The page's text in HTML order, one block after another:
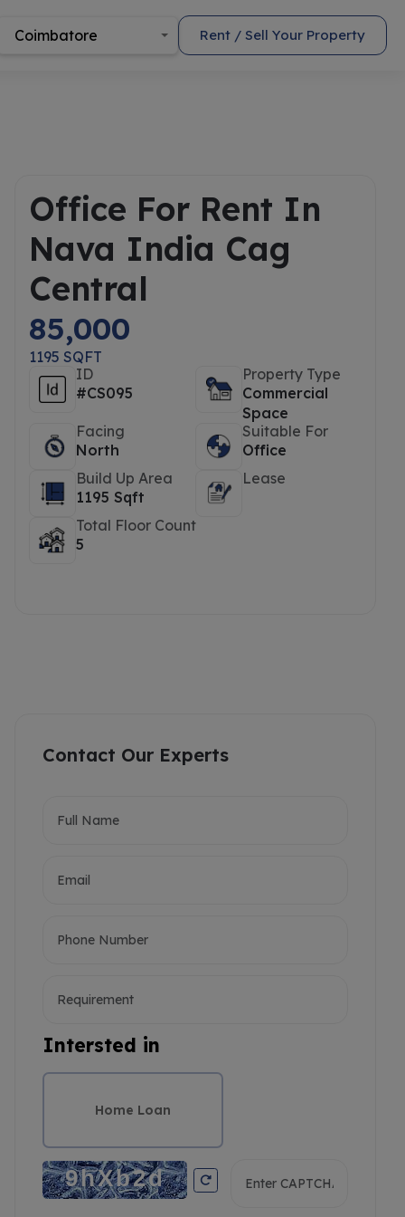
Coimbatore Rent / Sell Your Property
Office For Rent In
Nava India Cag
Central
85,000
1195 SQFT
ID
#CS095
Property Type
Commercial
Space
Facing
North
Suitable For
Office
Build Up Area
1195 Sqft
Lease
Total Floor Count
5
Contact Our Experts
Intersted in
Home Loan